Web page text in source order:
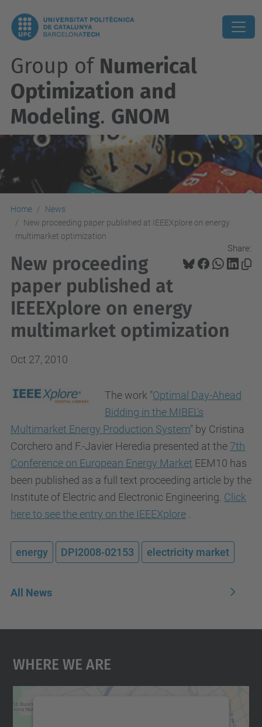
Group of Numerical
Optimization and
Modeling. GNOM
Home
News
New proceeding paper published at IEEEXplore on energy
multimarket optimization
Share:
New proceeding
paper published at
IEEEXplore on energy
multimarket optimization
Oct 27, 2010
The work "Optimal Day-Ahead
Bidding in the MIBEL's
Multimarket Energy Production System" by Cristina
Corchero and F.-Javier Heredia presented at the7th
Conference on European Energy Market EEM10 has
been published as a full text proceeding article by the
Institute of Electric and Electronic Engineering. Click
here to see the entry on the IEEEXplore
energy DPI2008-02153 electricity market
All News
Where We Are